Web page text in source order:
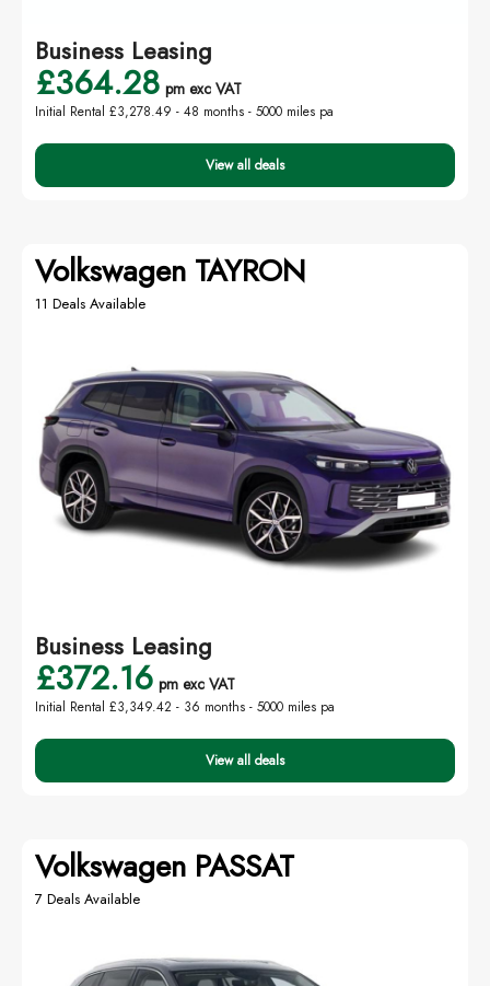
Business Leasing
£364.28 pm exc VAT
Initial Rental £3,278.49 - 48 months - 5000 miles pa
View all deals
Volkswagen TAYRON
11 Deals Available
Business Leasing
£372.16 pm exc VAT
Initial Rental £3,349.42 - 36 months - 5000 miles pa
View all deals
Volkswagen PASSAT
7 Deals Available